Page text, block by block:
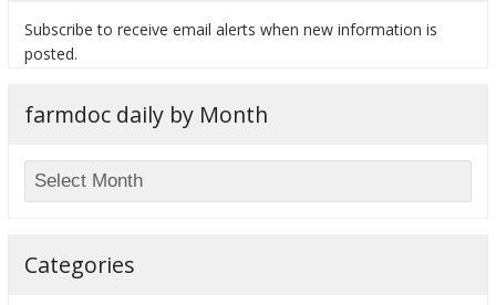
Subscribe to receive email alerts when new information is
posted.
farmdoc daily by Month
Categories